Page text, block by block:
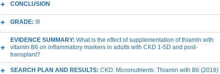
CONCLUSION
GRADE:
EVIDENCE SUMMARY: What is the effect of supplementation of thiamin with
vitamin B6 on inflammatory markers in adults with CKD 1-5D and post-
transplant?
SEARCH PLAN AND RESULTS: CKD: Micronutrients: Thiamin with B6 (2018)